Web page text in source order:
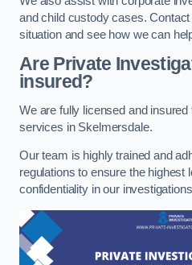
and child custody cases.
situation and see how we can
Are Private
insured?
We are fully licensed and
services in Skelmersdale.
Our team is highly trained and
regulations to ensure the highest
confidentiality in our